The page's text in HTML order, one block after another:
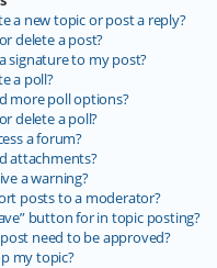
a new topic or post a reply?
delete a post?
signature to my post?
a poll?
more poll options?
delete a poll?
a forum?
attachments?
a warning?
posts to a moderator?
button for in topic posting?
need to be approved?
my topic?